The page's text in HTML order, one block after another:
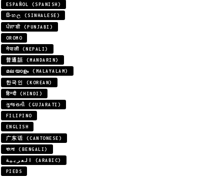
ESPAÑOL (SPANISH)
සිංහල (SINHALESE)
ਪੰਜਾਬੀ (PUNJABI)
OROMO
नेपाली (NEPALI)
普通話 (MANDARIN)
മലയാളം (MALAYALAM)
한국인 (KOREAN)
हिन्दी (HINDI)
ગુજરાતી (GUJARATI)
FILIPINO
ENGLISH
广东话 (CANTONESE)
বাংলা (BENGALI)
العربية (ARABIC)
PIEDS